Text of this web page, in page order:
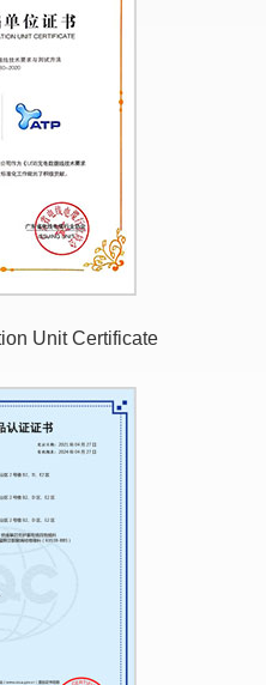
Unit Certificate